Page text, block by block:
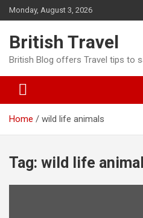
Skip
to
Monday, August 3, 2026
British Travel
British Blog offers Travel tips to
Home wild life animals
Tag: wild life